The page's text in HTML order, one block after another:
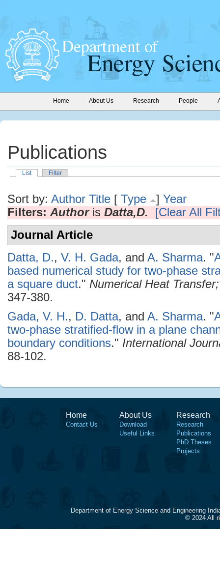
Home About Us Research People
Publications
List Filter
Sort by: Author Title [ Type ] Year
Filters: Authoris Datta,D.
[Clear All
Journal Article
Datta, D., V. H. Gada, and A. Sharma. "
based numerical study for two-phase
a square duct." Numerical Heat
347-380.
Gada, V. H., D. Datta, and A. Sharma. "
two-phase stratified-flow in a plane
boundary conditions." International
88-102.
Home
Contact Us
About Us
Download
Useful Links
Research
Research
Publications
PhD Theses
Projects
Department of Energy Science and Engineering
© 2024 All